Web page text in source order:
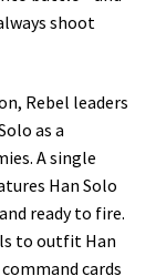
shoot
Rebel leaders
as a
A single
Han Solo
ready to fire.
to outfit Han
cards